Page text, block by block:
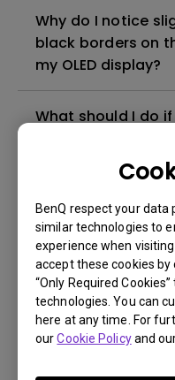
BenQ respect your data
similar technologies to
experience when
accept these cookies by
“Only Required
technologies. You can
here at any time. For
ourCookie Policyand
Why do I notice
black borders on
my OLED display?
What should I do
How can I protect
against image
Does the Pixel
when the monitor
start when the
signal?